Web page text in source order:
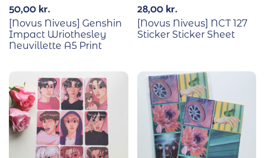
50,00kr.
[Novus Niveus] Genshin
Impact Wriothesley
Neuvillette A5 Print
28,00kr.
[Novus Niveus] NCT 127
Sticker Sticker Sheet